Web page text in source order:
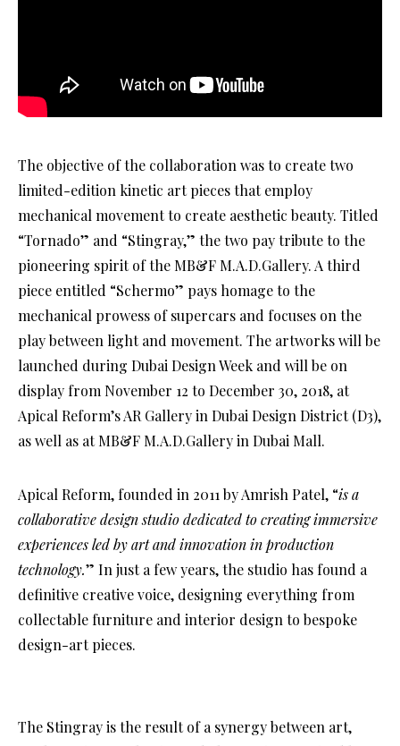
The objective of the collaboration was to create two
limited-edition kinetic art pieces that employ
mechanical movement to create aesthetic beauty. Titled
“Tornado” and “Stingray,” the two pay tribute to the
pioneering spirit of the MB&F M.A.D.Gallery. A third
piece entitled “Schermo” pays homage to the
mechanical prowess of supercars and focuses on the
play between light and movement. The artworks will be
launched during Dubai Design Week and will be on
display from November 12 to December 30, 2018, at
Apical Reform’s AR Gallery in Dubai Design District (D3),
as well as at MB&F M.A.D.Gallery in Dubai Mall.
Apical Reform, founded in 2011 by Amrish Patel, “is a
collaborative design studio dedicated to creating immersive
experiences led by art and innovation in production
technology.” In just a few years, the studio has found a
definitive creative voice, designing everything from
collectable furniture and interior design to bespoke
design-art pieces.
The Stingray is the result of a synergy between art,